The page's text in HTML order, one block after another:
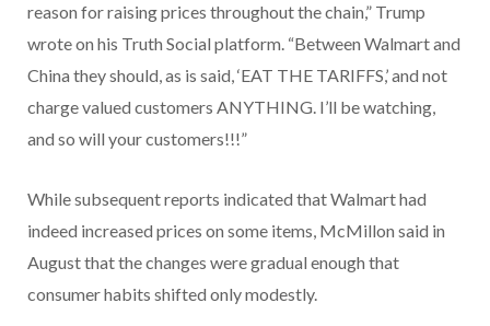
reason for raising prices throughout the chain,” Trump
wrote on his Truth Social platform. “Between Walmart and
China they should, as is said, ‘EAT THE TARIFFS,’ and not
charge valued customers ANYTHING. I’ll be watching,
and so will your customers!!!”
While subsequent reports indicated that Walmart had
indeed increased prices on some items, McMillon said in
August that the changes were gradual enough that
consumer habits shifted only modestly.